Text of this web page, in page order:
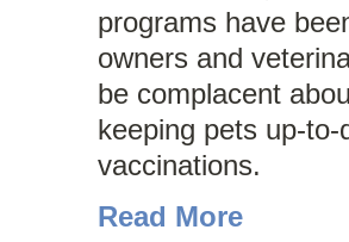
programs have
owners and
be complacent
keeping pets up-
vaccinations.
Read More